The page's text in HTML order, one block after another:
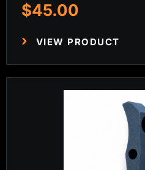
$45.00
VIEW PRODUCT